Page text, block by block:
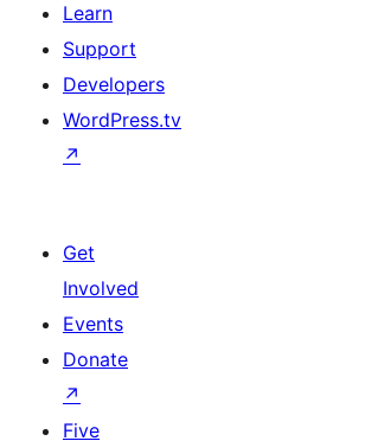
Learn
Support
Developers
WordPress.tv
↗
Get
Involved
Events
Donate
↗
Five